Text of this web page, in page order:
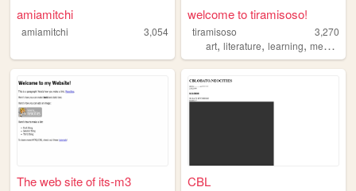
amiamitchi
amiamitchi 3,054
welcome to tiramisoso!
tiramisoso
3,270
art,literature,learning,media
The web site of its-m3 CBL